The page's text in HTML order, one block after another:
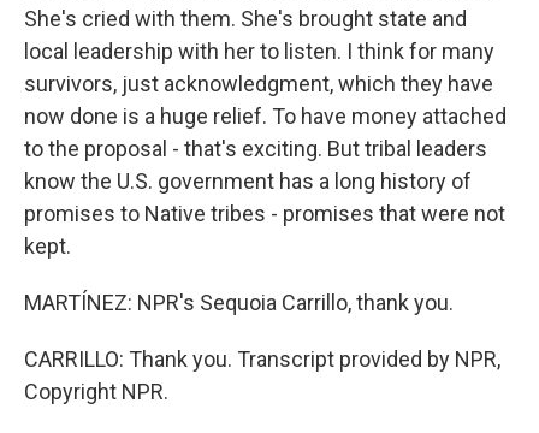
She's cried with them. She's brought state and
local leadership with her to listen. I think for many
survivors, just acknowledgment, which they have
now done is a huge relief. To have money attached
to the proposal - that's exciting. But tribal leaders
know the U.S. government has a long history of
promises to Native tribes - promises that were not
kept.
MARTÍNEZ: NPR's Sequoia Carrillo, thank you.
CARRILLO: Thank you. Transcript provided by NPR,
Copyright NPR.